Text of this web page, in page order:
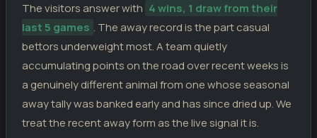
The visitors answer with 4 wins, 1 draw from their
last 5 games . The away record is the part casual
bettors underweight most. A team quietly
accumulating points on the road over recent weeks is
a genuinely different animal from one whose seasonal
away tally was banked early and has since dried up. We
treat the recent away form as the live signal it is.